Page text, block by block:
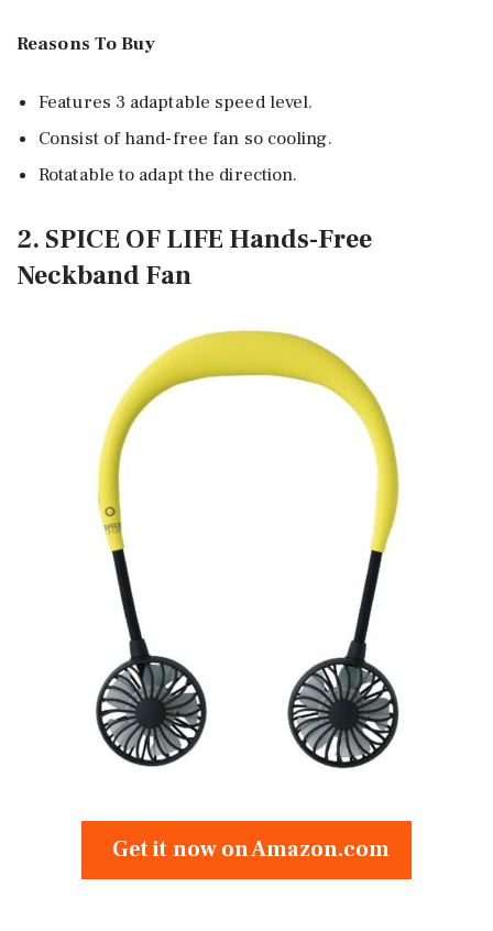
Reasons To Buy
Features 3 adaptable speed level.
Consist of hand-free fan so cooling.
Rotatable to adapt the direction.
2. SPICE OF LIFE Hands-Free
Neckband Fan
Get it now on Amazon.com